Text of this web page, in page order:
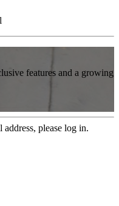
features and a growing
please log in.